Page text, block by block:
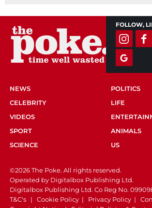
FOLLOW,
NEWS
POLITICS
CELEBRITY
LIFE
VIDEOS
SPORT
ANIMALS
SCIENCE
US
©2026 The Poke. All rights reserved.
Operated by Digitalbox Publishing Ltd.
Digitalbox Publishing Ltd. Co Reg No.
T&C's | Cookie Policy | Privacy Policy |